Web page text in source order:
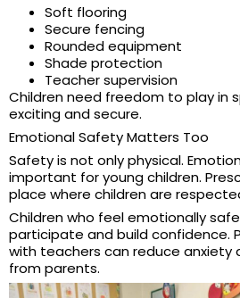
Soft flooring
Secure fencing
Rounded equipment
Shade protection
Teacher supervision
Children need freedom to play in
exciting and secure.
Emotional Safety Matters Too
Safety is not only physical.
important for young children.
place where children are
Children who feel emotionally
participate and build confidence.
with teachers can reduce anxiety
from parents.